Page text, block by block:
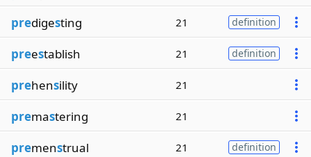
predigesting 21 definition
preestablish 21 definition
prehensility 21
premastering 21
premenstrual 21 definition